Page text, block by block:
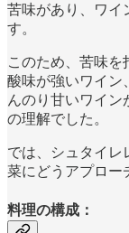
苦味があり、ワイ
す。
このため、苦味を
酸味が強いワイン
んのり甘いワイン
の理解でした。
では、シュタイレ
菜にどうアプロー
料理の構成：